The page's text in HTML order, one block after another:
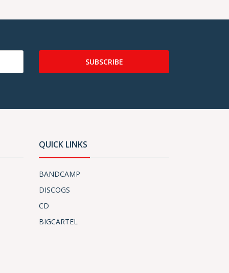
SUBSCRIBE
QUICK LINKS
BANDCAMP
DISCOGS
CD
BIGCARTEL